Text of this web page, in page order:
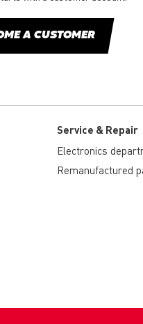
A CUSTOMER
Service & Repair
Electronics
Remanufactured